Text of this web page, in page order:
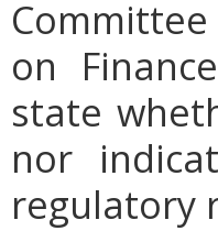
on
state
nor
regulatory